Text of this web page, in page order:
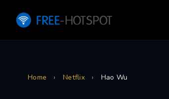
Home › Netflix › Hao Wu